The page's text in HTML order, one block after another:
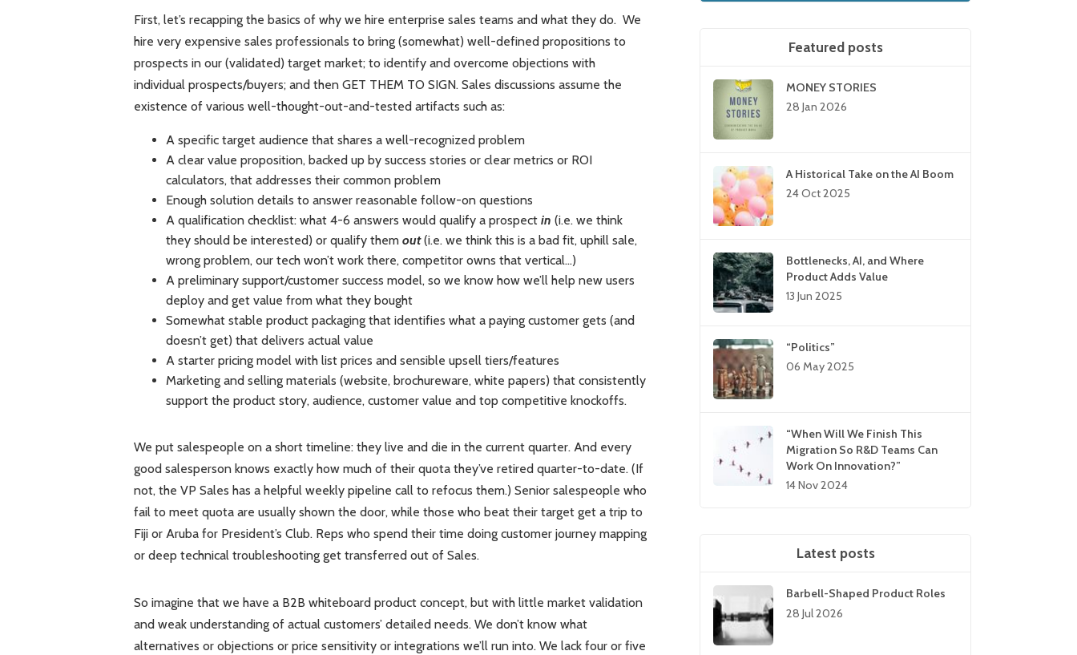
First, let’s recapping the basics of why we hire enterprise sales teams and what they do. We
hire very expensive sales professionals to bring (somewhat) well-defined propositions to
prospects in our (validated) target market; to identify and overcome objections with
individual prospects/buyers; and then GET THEM TO SIGN. Sales discussions assume the
existence of various well-thought-out-and-tested artifacts such as:
A specific target audience that shares a well-recognized problem
A clear value proposition, backed up by success stories or clear metrics or ROI
calculators, that addresses their common problem
Enough solution details to answer reasonable follow-on questions
A qualification checklist: what 4-6 answers would qualify a prospect in (i.e. we think
they should be interested) or qualify them out(i.e. we think this is a bad fit, uphill sale,
wrong problem, our tech won’t work there, competitor owns that vertical…)
A preliminary support/customer success model, so we know how we’ll help new users
deploy and get value from what they bought
Somewhat stable product packaging that identifies what a paying customer gets (and
doesn’t get) that delivers actual value
A starter pricing model with list prices and sensible upsell tiers/features
Marketing and selling materials (website, brochureware, white papers) that consistently
support the product story, audience, customer value and top competitive knockoffs.
We put salespeople on a short timeline: they live and die in the current quarter. And every
good salesperson knows exactly how much of their quota they’ve retired quarter-to-date. (If
not, the VP Sales has a helpful weekly pipeline call to refocus them.) Senior salespeople who
fail to meet quota are usually shown the door, while those who beat their target get a trip to
Fiji or Aruba for President’s Club. Reps who spend their time doing customer journey mapping
or deep technical troubleshooting get transferred out of Sales.
So imagine that we have a B2B whiteboard product concept, but with little market validation
and weak understanding of actual customers’ detailed needs. We don’t know what
alternatives or objections or price sensitivity or integrations we’ll run into. We lack four or five
Featured posts
MONEY STORIES
28 Jan 2026
A Historical Take on the AI Boom
24 Oct 2025
Bottlenecks, AI, and Where
Product Adds Value
13 Jun 2025
“Politics”
06 May 2025
“When Will We Finish This
Migration So R&D Teams Can
Work On Innovation?”
14 Nov 2024
Latest posts
Barbell-Shaped Product Roles
28 Jul 2026